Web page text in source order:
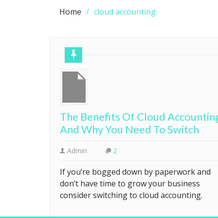
Home cloud accounting
The Benefits Of Cloud
And Why You Need To Switch
Admin 2
If you’re bogged down by paperwork and
don’t have time to grow your business
consider switching to cloud accounting.